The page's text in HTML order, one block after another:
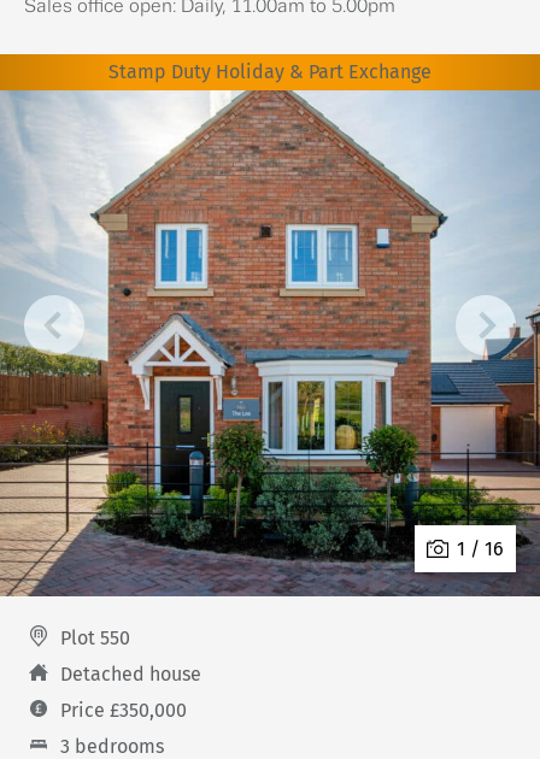
Sales office open: Daily, 11.00am to 5.00pm
Stamp Duty Holiday & Part Exchange
1 / 16
Plot 550
Detached house
Price £350,000
3 bedrooms